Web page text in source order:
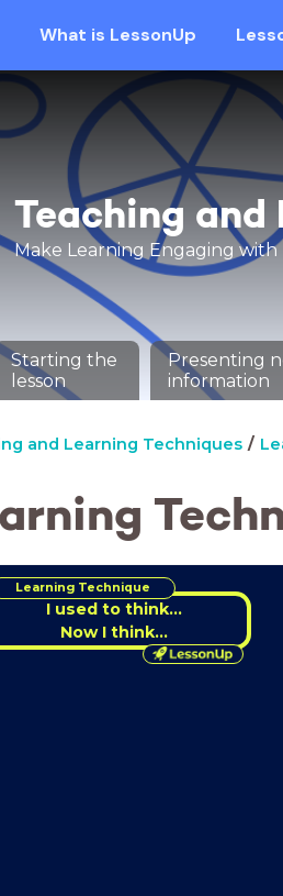
What is LessonUp
Teaching and
Make Learning Engaging
Starting the
lesson
Presenting
information
and Learning Techniques
I used to think...
Now I think...
Learning Technique